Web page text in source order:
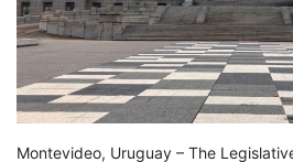
Montevideo, Uruguay – The